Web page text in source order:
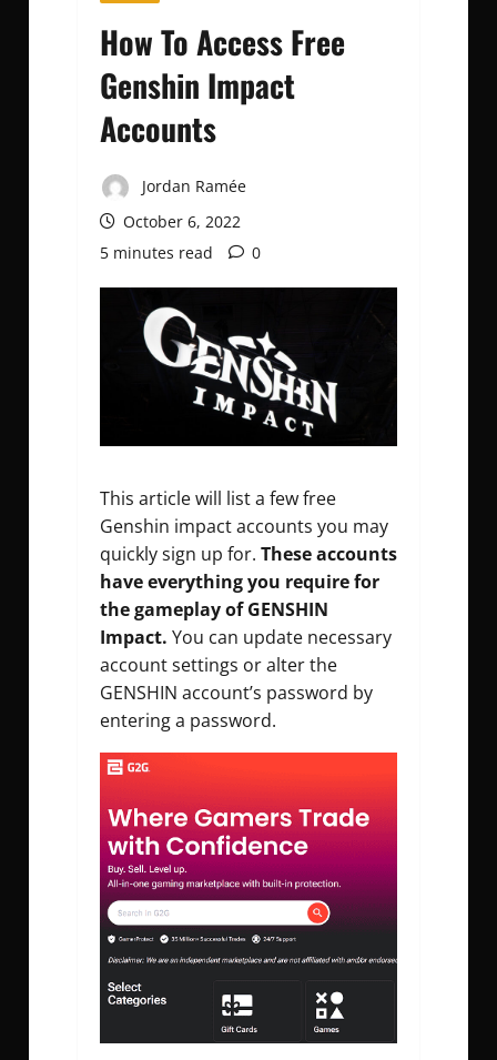
How To Access Free
Genshin Impact
Accounts
Jordan Ramée
October 6, 2022
5 minutes read
0
This article will list a fewfree
Genshin impact accounts you may
quickly sign up for. These accounts
have everything you require for
the gameplay of GENSHIN
Impact. You can update necessary
account settings or alter the
GENSHIN account’s password by
entering a password.